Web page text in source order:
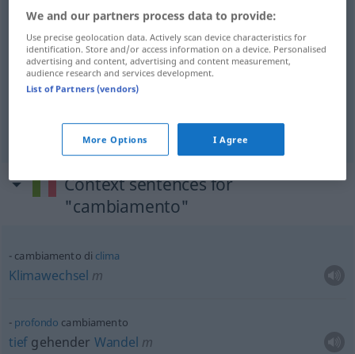
(Ver)Änderung f cambiamento
Wechselm cambiamento
Context sentences for
"cambiamento"
cambiamento di clima
Klimawechsel m
profondo cambiamento
tief gehender Wandel m
We and our partners process data to provide:
Use precise geolocation data. Actively scan device characteristics for
identification. Store and/or access information on a device. Personalised
advertising and content, advertising and content measurement,
audience research and services development.
List of Partners (vendors)
More Options I Agree